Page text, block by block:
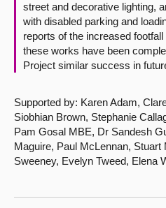
street and decorative lighting,
with disabled parking and
reports of the increased
these works have been
Project similar success in
Supported by: Karen Adam,
Siobhian Brown, Stephanie
Pam Gosal MBE, Dr Sandesh
Maguire, Paul McLennan,
Sweeney, Evelyn Tweed, Elena